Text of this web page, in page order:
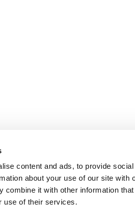
content and ads, to provide
about your use of our site with
combine it with other information
use of their services.